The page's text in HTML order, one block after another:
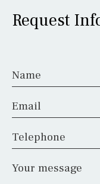
Request
Name
Email
Telephone
Your message